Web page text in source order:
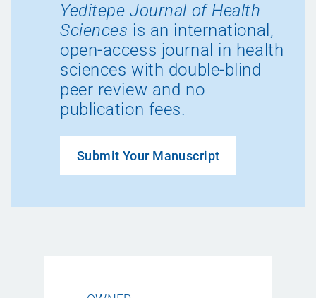
Yeditepe Journal of Health
Sciences is an international,
open-access journal in health
sciences with double-blind
peer review and no
publication fees.
Submit Your Manuscript